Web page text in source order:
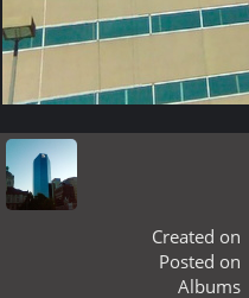
Created on
Posted on
Albums